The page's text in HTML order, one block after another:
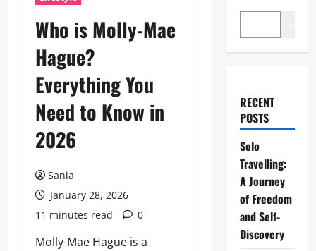
Who is Molly-Mae
Hague?
Everything You
Need to Know in
2026
Sania
January 28, 2026
11 minutes read
0
Molly-Mae Hague is a
RECENT
POSTS
Solo
Travelling:
A Journey
of Freedom
and Self-
Discovery